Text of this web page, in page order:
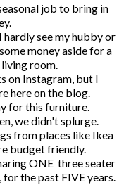
job to bring in
hardly see my hubby or
money aside for a
room.
on Instagram, but I
here on the blog.
for this furniture.
we didn't splurge.
from places like Ikea
budget friendly.
ONE three seater
for the past FIVE years.